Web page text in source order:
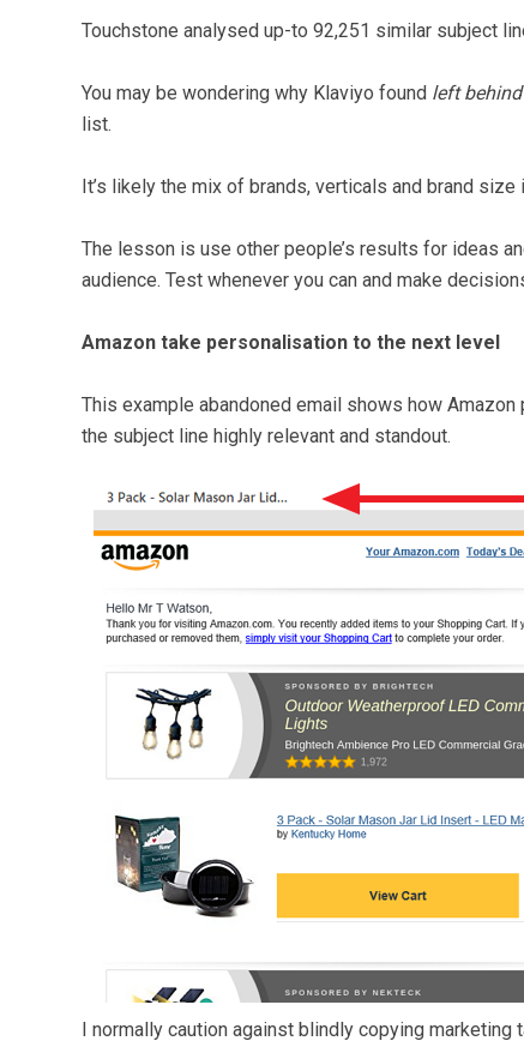
Touchstone analysed up-to 92,251 similar subject
You may be wondering why Klaviyo found left behind
list.
It’s likely the mix of brands, verticals and brand
The lesson is use other people’s results for ideas
audience. Test whenever you can and make
Amazon take personalisation to the next level
This example abandoned email shows how
the subject line highly relevant and standout.
I normally caution against blindly copying marketing